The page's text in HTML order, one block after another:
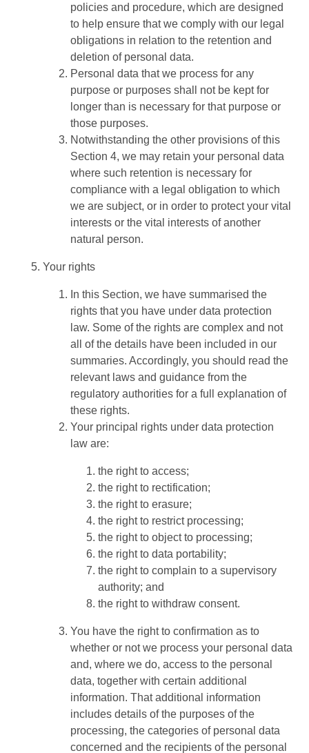
policies and procedure, which are designed
to help ensure that we comply with our legal
obligations in relation to the retention and
deletion of personal data.
Personal data that we process for any
purpose or purposes shall not be kept for
longer than is necessary for that purpose or
those purposes.
Notwithstanding the other provisions of this
Section 4, we may retain your personal data
where such retention is necessary for
compliance with a legal obligation to which
we are subject, or in order to protect your vital
interests or the vital interests of another
natural person.
Your rights
In this Section, we have summarised the
rights that you have under data protection
law. Some of the rights are complex and not
all of the details have been included in our
summaries. Accordingly, you should read the
relevant laws and guidance from the
regulatory authorities for a full explanation of
these rights.
Your principal rights under data protection
law are:
the right to access;
the right to rectification;
the right to erasure;
the right to restrict processing;
the right to object to processing;
the right to data portability;
the right to complain to a supervisory
authority; and
the right to withdraw consent.
You have the right to confirmation as to
whether or not we process your personal data
and, where we do, access to the personal
data, together with certain additional
information. That additional information
includes details of the purposes of the
processing, the categories of personal data
concerned and the recipients of the personal